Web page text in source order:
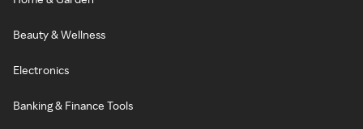
Beauty & Wellness
Electronics
Banking & Finance Tools